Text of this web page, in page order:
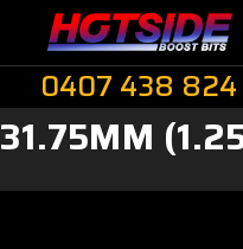
0407 438 824
31.75MM